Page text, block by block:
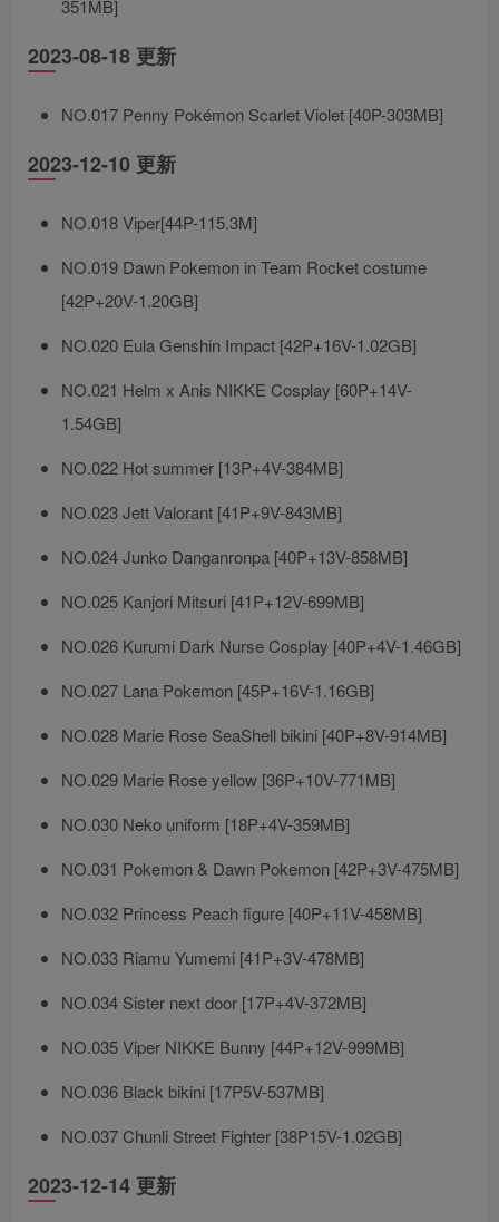
351MB]
2023-08-18 更新
NO.017 Penny Pokémon Scarlet Violet [40P-303MB]
2023-12-10 更新
NO.018 Viper[44P-115.3M]
NO.019 Dawn Pokemon in Team Rocket costume
[42P+20V-1.20GB]
NO.020 Eula Genshin Impact [42P+16V-1.02GB]
NO.021 Helm x Anis NIKKE Cosplay [60P+14V-
1.54GB]
NO.022 Hot summer [13P+4V-384MB]
NO.023 Jett Valorant [41P+9V-843MB]
NO.024 Junko Danganronpa [40P+13V-858MB]
NO.025 Kanjori Mitsuri [41P+12V-699MB]
NO.026 Kurumi Dark Nurse Cosplay [40P+4V-1.46GB]
NO.027 Lana Pokemon [45P+16V-1.16GB]
NO.028 Marie Rose SeaShell bikini [40P+8V-914MB]
NO.029 Marie Rose yellow [36P+10V-771MB]
NO.030 Neko uniform [18P+4V-359MB]
NO.031 Pokemon & Dawn Pokemon [42P+3V-475MB]
NO.032 Princess Peach figure [40P+11V-458MB]
NO.033 Riamu Yumemi [41P+3V-478MB]
NO.034 Sister next door [17P+4V-372MB]
NO.035 Viper NIKKE Bunny [44P+12V-999MB]
NO.036 Black bikini [17P5V-537MB]
NO.037 Chunli Street Fighter [38P15V-1.02GB]
2023-12-14 更新